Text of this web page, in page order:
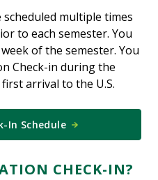
multiple times
to each semester. You
of the semester. You
Check-in during the
arrival to the U.S.
In Schedule
CHECK-IN?